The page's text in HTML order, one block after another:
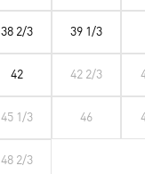
38 2/3 39 1/3
42 42 2/3
45 1/3 46
48 2/3